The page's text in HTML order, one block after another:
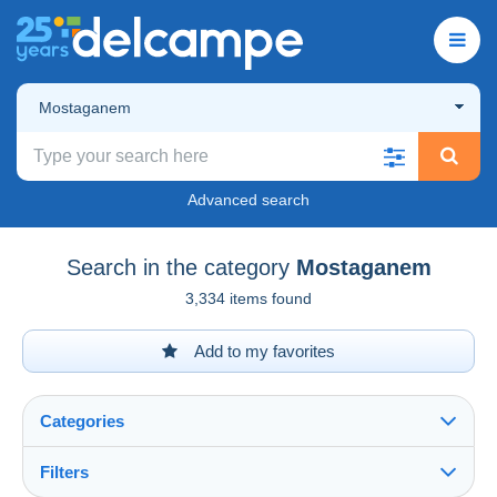
Mostaganem
Advanced search
Search in the category Mostaganem
3,334 items found
Add to my favorites
Categories
Filters